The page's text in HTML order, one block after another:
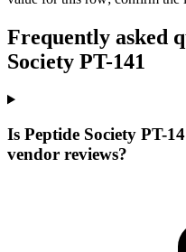
Frequently asked
Society PT-141
Is Peptide Society PT-
vendor reviews?